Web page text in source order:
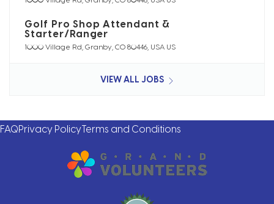
Golf Pro Shop Attendant &
Starter/Ranger
1000 Village Rd, Granby, CO 80446, USA US
VIEW ALL JOBS
FAQPrivacy PolicyTerms and Conditions